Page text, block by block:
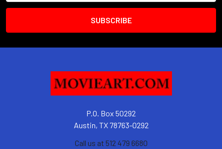
P.O. Box 50292
Austin, TX 78763-0292
Call us at 512 479 6680